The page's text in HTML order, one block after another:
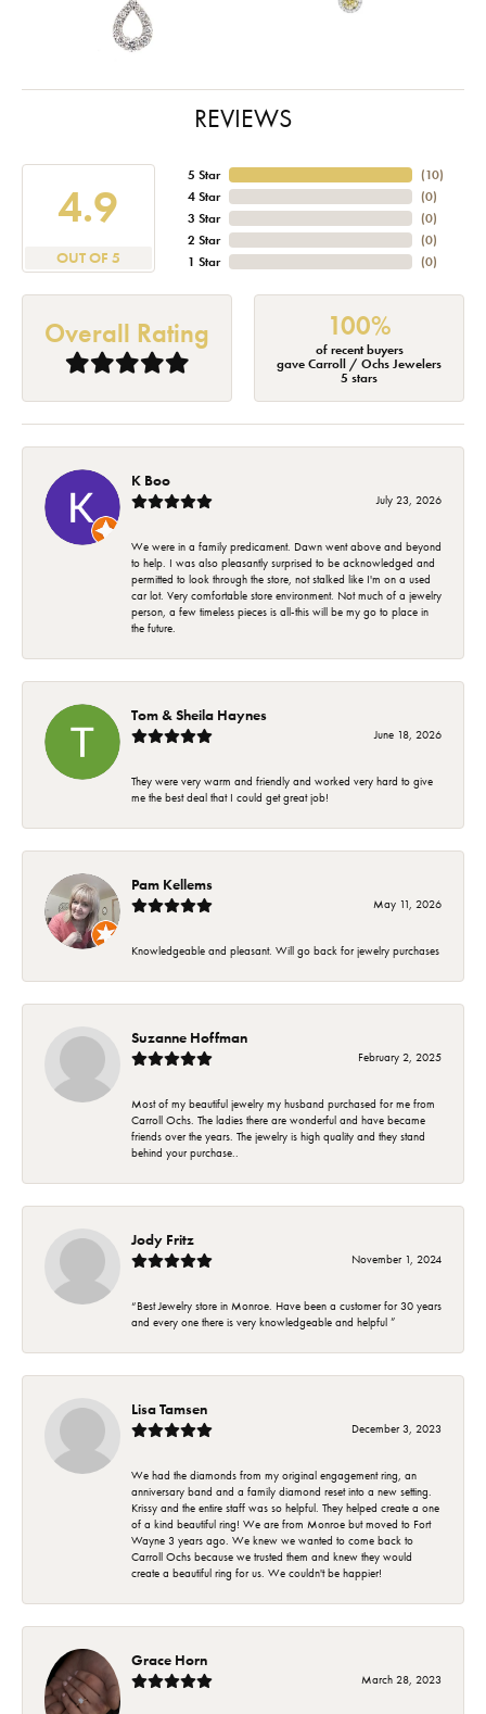
REVIEWS
4.9
OUT OF 5
5 Star
4 Star
3 Star
2 Star
1 Star
(10)
(0)
(0)
(0)
(0)
Overall Rating 100%
of recent buyers
gave Carroll / Ochs Jewelers
5 stars
K Boo
July 23, 2026
We were in a family predicament. Dawn went above and beyond
to help. I was also pleasantly surprised to be acknowledged and
permitted to look through the store, not stalked like I'm on a used
car lot. Very comfortable store environment. Not much of a jewelry
person, a few timeless pieces is all-this will be my go to place in
the future.
Tom & Sheila Haynes
June 18, 2026
They were very warm and friendly and worked very hard to give
me the best deal that I could get great job!
Pam Kellems
May 11, 2026
Knowledgeable and pleasant. Will go back for jewelry purchases
Suzanne Hoffman
February 2, 2025
Most of my beautiful jewelry my husband purchased for me from
Carroll Ochs. The ladies there are wonderful and have became
friends over the years. The jewelry is high quality and they stand
behind your purchase..
Jody Fritz
November 1, 2024
“Best Jewelry store in Monroe. Have been a customer for 30 years
and every one there is very knowledgeable and helpful ”
Lisa Tamsen
December 3, 2023
We had the diamonds from my original engagement ring, an
anniversary band and a family diamond reset into a new setting.
Krissy and the entire staff was so helpful. They helped create a one
of a kind beautiful ring! We are from Monroe but moved to Fort
Wayne 3 years ago. We knew we wanted to come back to
Carroll Ochs because we trusted them and knew they would
create a beautiful ring for us. We couldn't be happier!
Grace Horn
March 28, 2023